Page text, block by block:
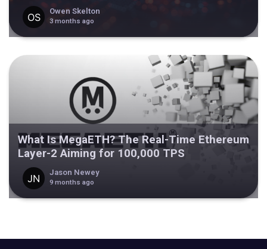
Owen Skelton
3 months ago
What Is MegaETH? The Real-Time Ethereum
Layer-2 Aiming for 100,000 TPS
Jason Newey
9 months ago